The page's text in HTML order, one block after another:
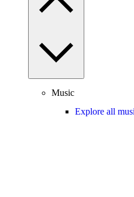
Music
Explore all